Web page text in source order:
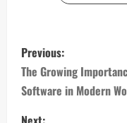
P
o
s
Previous:
The Growing
Software in Modern